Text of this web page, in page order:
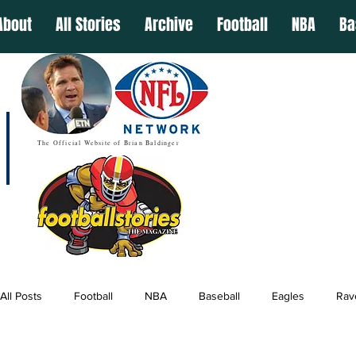
All Stories Archive Football NBA
The Official Website of Brian Baldinger
All Posts Football NBA Baseball Eagles